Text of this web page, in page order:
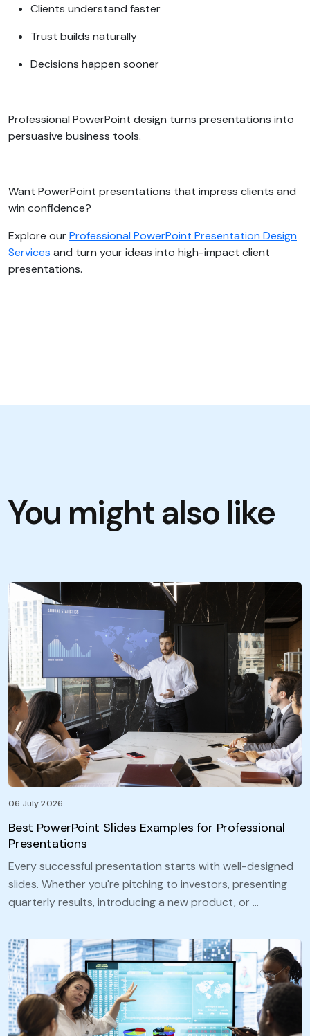
Clients understand faster
Trust builds naturally
Decisions happen sooner
Professional PowerPoint design turns presentations into
persuasive business tools.
Want PowerPoint presentations that impress clients and
win confidence?
Explore ourProfessional PowerPoint Presentation Design
Services and turn your ideas into high-impact client
presentations.
You might also like
06 July 2026
Best PowerPoint Slides Examples for Professional
Presentations
Every successful presentation starts with well-designed
slides. Whether you're pitching to investors, presenting
quarterly results, introducing a new product, or …